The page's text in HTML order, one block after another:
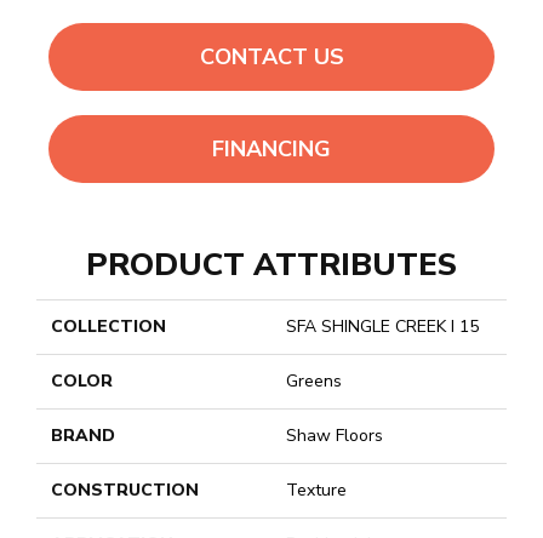
CONTACT US
FINANCING
PRODUCT ATTRIBUTES
COLLECTION SFA SHINGLE CREEK I 15
COLOR Greens
BRAND Shaw Floors
CONSTRUCTION Texture